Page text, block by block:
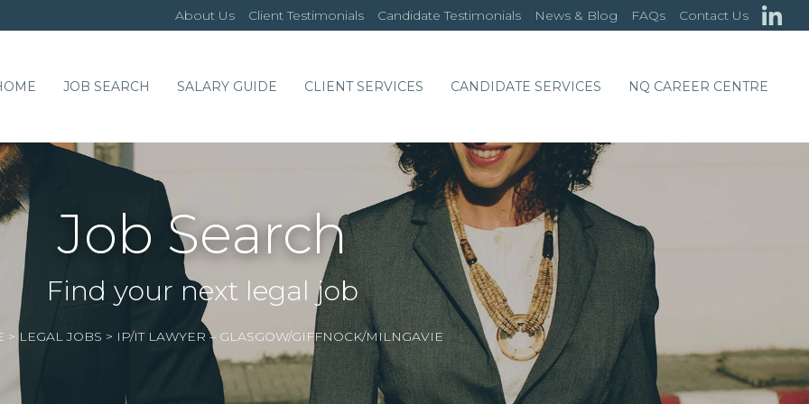
About Us Client Testimonials Candidate Testimonials News & Blog FAQs Contact Us
JOB SEARCH SALARY GUIDE CLIENT SERVICES CANDIDATE SERVICES NQ CAREER CENTRE
Job Search
Find your next legal job
>LEGAL JOBS > IP/IT LAWYER – GLASGOW/GIFFNOCK/MILNGAVIE